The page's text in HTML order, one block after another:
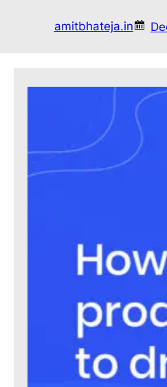
amitbhateja.in